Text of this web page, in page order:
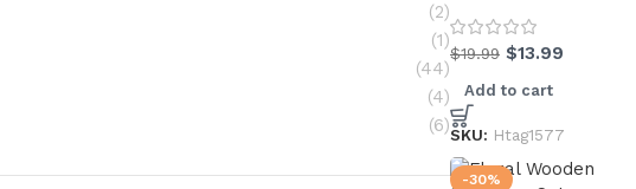
(2)
(1)
(44)
(4)
(6)
$19.99 $13.99
Add to cart
SKU: Htag1577
-30%